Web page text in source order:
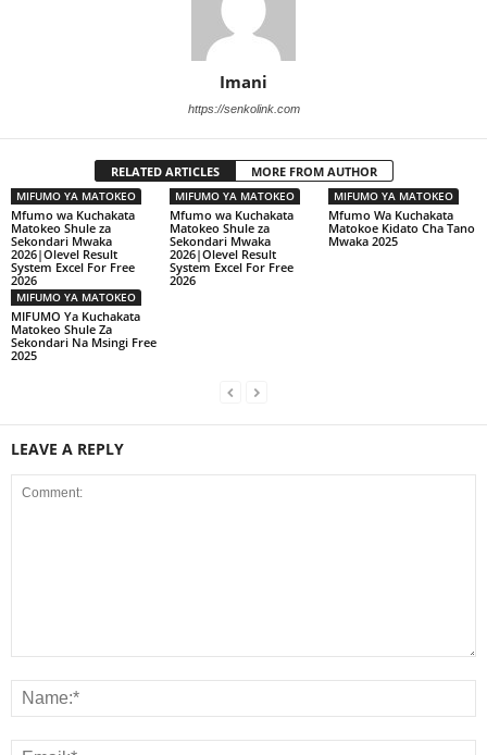
Imani
https://senkolink.com
RELATED ARTICLES MORE FROM AUTHOR
MIFUMO YA MATOKEO
Mfumo wa Kuchakata
Matokeo Shule za
Sekondari Mwaka
2026|Olevel Result
System Excel For Free
2026
MIFUMO YA MATOKEO
Mfumo wa Kuchakata
Matokeo Shule za
Sekondari Mwaka
2026|Olevel Result
System Excel For Free
2026
MIFUMO YA MATOKEO
Mfumo Wa Kuchakata
Matokoe Kidato Cha Tano
Mwaka 2025
MIFUMO YA MATOKEO
MIFUMO Ya Kuchakata
Matokeo Shule Za
Sekondari Na Msingi Free
2025
LEAVE A REPLY